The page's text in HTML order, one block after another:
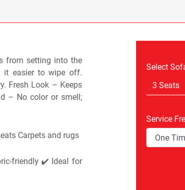
from setting into the
it easier to wipe off.
Fresh Look – Keeps
– No color or smell;
Carpets and rugs
friendly ✔️ Ideal for
Select
Service